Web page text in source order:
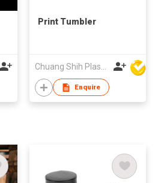
Print Tumbler
Enquire